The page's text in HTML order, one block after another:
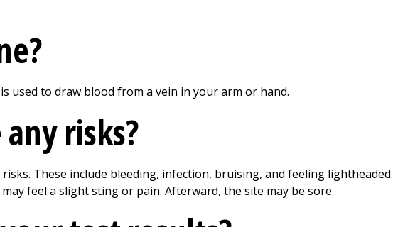
used to draw blood from a vein in your arm or hand.
risks?
These include bleeding, infection, bruising, and feeling lightheaded.
feel a slight sting or pain. Afterward, the site may be sore.